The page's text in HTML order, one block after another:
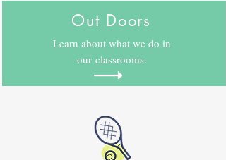
Out Doors
Learn about what we do in
ourclassrooms.